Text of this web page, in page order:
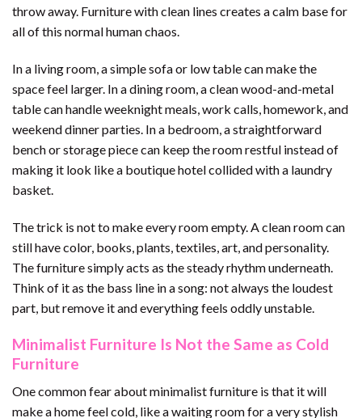
throw away. Furniture with clean lines creates a calm base for
all of this normal human chaos.
In a living room, a simple sofa or low table can make the
space feel larger. In a dining room, a clean wood-and-metal
table can handle weeknight meals, work calls, homework, and
weekend dinner parties. In a bedroom, a straightforward
bench or storage piece can keep the room restful instead of
making it look like a boutique hotel collided with a laundry
basket.
The trick is not to make every room empty. A clean room can
still have color, books, plants, textiles, art, and personality.
The furniture simply acts as the steady rhythm underneath.
Think of it as the bass line in a song: not always the loudest
part, but remove it and everything feels oddly unstable.
Minimalist Furniture Is Not the Same as Cold
Furniture
One common fear about minimalist furniture is that it will
make a home feel cold, like a waiting room for a very stylish